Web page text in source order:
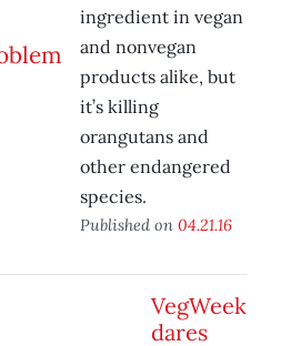
ingredient in vegan
and nonvegan
products alike, but
it’s killing
orangutans and
other endangered
species.
Published on 04.21.16
VegWeek
dares